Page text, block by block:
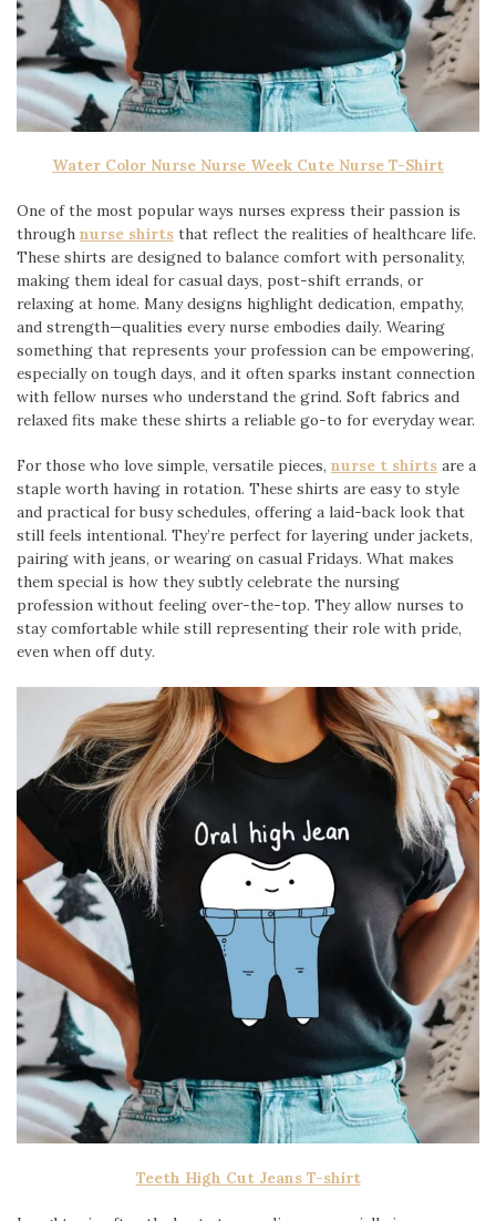
Water Color Nurse Nurse Week Cute Nurse T-Shirt
One of the most popular ways nurses express their passion is
through nurse shirts that reflect the realities of healthcare life.
These shirts are designed to balance comfort with personality,
making them ideal for casual days, post-shift errands, or
relaxing at home. Many designs highlight dedication, empathy,
and strength—qualities every nurse embodies daily. Wearing
something that represents your profession can be empowering,
especially on tough days, and it often sparks instant connection
with fellow nurses who understand the grind. Soft fabrics and
relaxed fits make these shirts a reliable go-to for everyday wear.
For those who love simple, versatile pieces, nurse t shirts are a
staple worth having in rotation. These shirts are easy to style
and practical for busy schedules, offering a laid-back look that
still feels intentional. They’re perfect for layering under jackets,
pairing with jeans, or wearing on casual Fridays. What makes
them special is how they subtly celebrate the nursing
profession without feeling over-the-top. They allow nurses to
stay comfortable while still representing their role with pride,
even when off duty.
Teeth High Cut Jeans T-shirt